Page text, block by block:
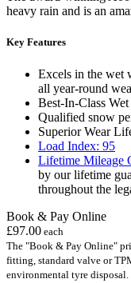
heavy rain and is an
Key Features
Excels in the wet
all year-round
Best-In-Class
Qualified snow
Superior Wear
Load Index: 95
Lifetime Mileage
by our lifetime
throughout the
Book & Pay Online
£97.00 each
The "Book & Pay Online"
fitting, standard valve or
environmental tyre disposal.